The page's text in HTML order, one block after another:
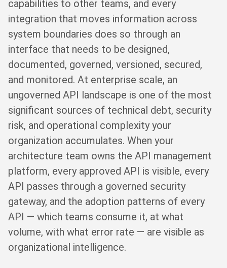
capabilities to other teams, and every
integration that moves information across
system boundaries does so through an
interface that needs to be designed,
documented, governed, versioned, secured,
and monitored. At enterprise scale, an
ungoverned API landscape is one of the most
significant sources of technical debt, security
risk, and operational complexity your
organization accumulates. When your
architecture team owns the API management
platform, every approved API is visible, every
API passes through a governed security
gateway, and the adoption patterns of every
API — which teams consume it, at what
volume, with what error rate — are visible as
organizational intelligence.